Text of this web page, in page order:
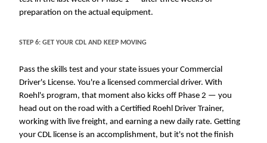
preparation on the actual equipment.
STEP 6: GET YOUR CDL AND KEEP MOVING
Pass the skills test and your state issues your Commercial
Driver's License. You're a licensed commercial driver. With
Roehl's program, that moment also kicks off Phase 2 — you
head out on the road with a Certified Roehl Driver Trainer,
working with live freight, and earning a new daily rate. Getting
your CDL license is an accomplishment, but it's not the finish
Close
Quick Apply
We make it easy for you. Simply fill out this form and
with the driving opportunity that best fits